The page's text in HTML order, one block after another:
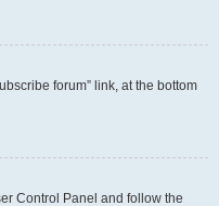
forum” link, at the bottom
Control Panel and follow the